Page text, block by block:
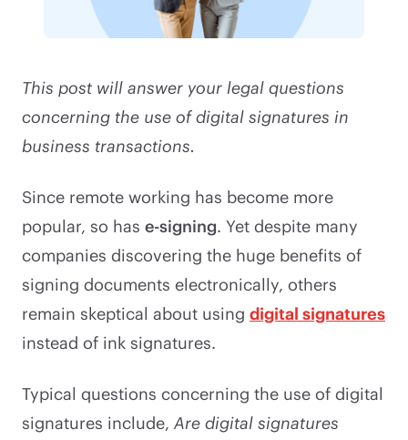
This post will answer your legal questions
concerning the use of digital signatures in
business transactions.
Since remote working has become more
popular, so has e-signing. Yet despite many
companies discovering the huge benefits of
signing documents electronically, others
remain skeptical about using digital signatures
instead of ink signatures.
Typical questions concerning the use of digital
signatures include, Are digital signatures